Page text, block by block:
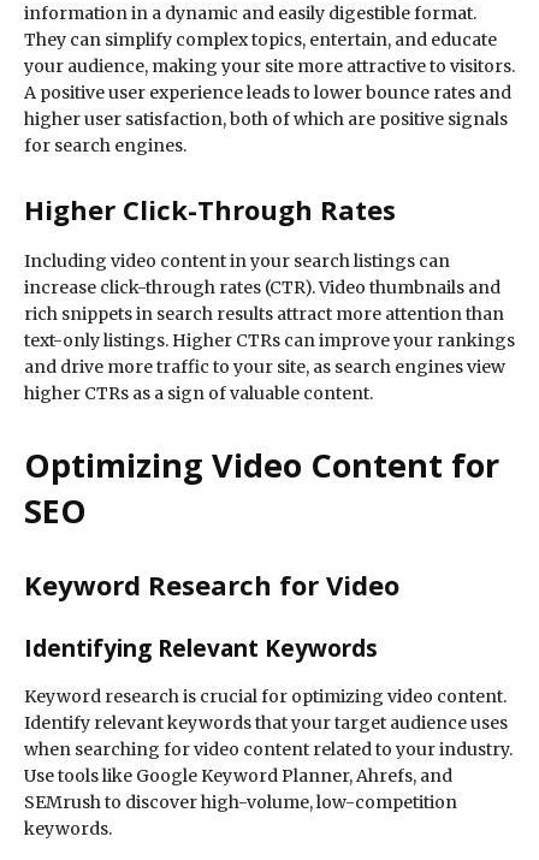
information in a dynamic and easily digestible format.
They can simplify complex topics, entertain, and educate
your audience, making your site more attractive to visitors.
A positive user experience leads to lower bounce rates and
higher user satisfaction, both of which are positive signals
for search engines.
Higher Click-Through Rates
Including video content in your search listings can
increase click-through rates (CTR). Video thumbnails and
rich snippets in search results attract more attention than
text-only listings. Higher CTRs can improve your rankings
and drive more traffic to your site, as search engines view
higher CTRs as a sign of valuable content.
Optimizing Video Content for
SEO
Keyword Research for Video
Identifying Relevant Keywords
Keyword research is crucial for optimizing video content.
Identify relevant keywords that your target audience uses
when searching for video content related to your industry.
Use tools like Google Keyword Planner, Ahrefs, and
SEMrush to discover high-volume, low-competition
keywords.